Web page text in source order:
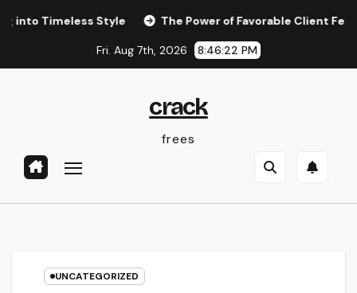
Style The Power of Favorable Client Feedback:
Fri. Aug 7th, 2026 8:46:23 PM
crack
frees
UNCATEGORIZED